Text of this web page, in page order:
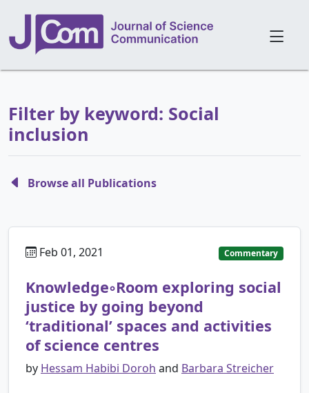
Filter by keyword: Social
inclusion
Browse all Publications
Feb 01, 2021 Commentary
Knowledge◦Room exploring social
justice by going beyond
‘traditional’ spaces and activities
of science centres
by Hessam Habibi Doroh and Barbara Streicher